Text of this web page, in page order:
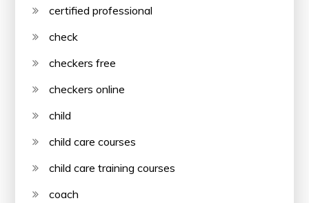
certified professional
check
checkers free
checkers online
child
child care courses
child care training courses
coach